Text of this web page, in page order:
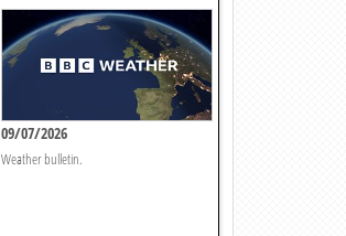
09/07/2026
Weather bulletin.